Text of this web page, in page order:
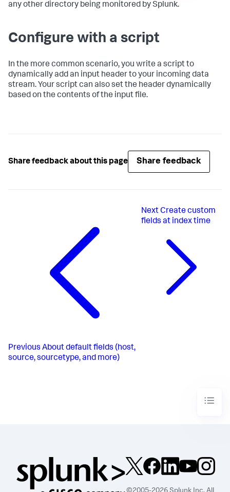
any other directory being monitored by Splunk.
Configure with a script
In the more common scenario, you write a script to
dynamically add an input header to your incoming data
stream. Your script can also set the header dynamically
based on the contents of the input file.
Share feedback about this page Share feedback
Previous About default fields (host,
source, sourcetype, and more)
NextCreate custom
fields at index time